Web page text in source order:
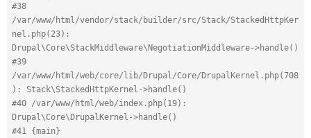
#38
/var/www/html/vendor/stack/builder/src/Stack/StackedHttpKer
nel.php(23):
Drupal\Core\StackMiddleware\NegotiationMiddleware->handle()
#39
/var/www/html/web/core/lib/Drupal/Core/DrupalKernel.php(708
): Stack\StackedHttpKernel->handle()
#40 /var/www/html/web/index.php(19):
Drupal\Core\DrupalKernel->handle()
#41 {main}